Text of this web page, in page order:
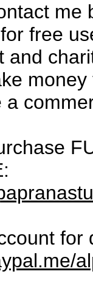
me
free
and
a
for